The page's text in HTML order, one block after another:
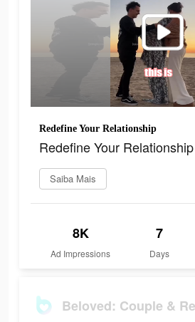
Redefine Your Relationship
Redefine Your Relationship
Saiba Mais
8K
Ad Impressions
7
Days